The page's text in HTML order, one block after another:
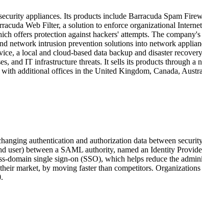
appliances. Its products include Barracuda Spam
Web Filter, a solution to enforce organizational
offers protection against hackers' attempts. The
network intrusion prevention solutions into network
a local and cloud-based data backup and disaster
and IT infrastructure threats. It sells its products through
additional offices in the United Kingdom, Canada,
authentication and authorization data between
user) between a SAML authority, named an Identity
domain single sign-on (SSO), which helps reduce the
market, by moving faster than competitors.